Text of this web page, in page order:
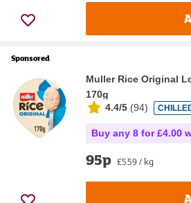
Sponsored
Muller Rice Original
170g
4.4/5 (94)
Buy any 8 for £4.00
95p £5.59 / kg